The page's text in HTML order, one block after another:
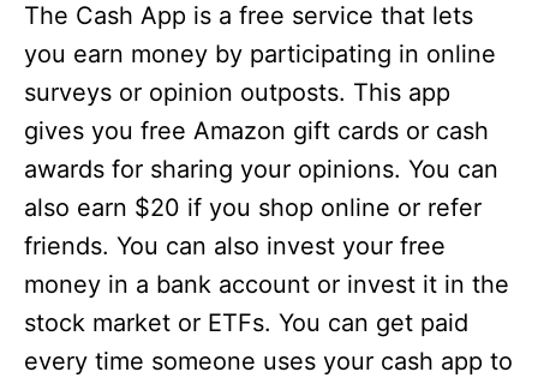
The Cash App is a free service that lets
you earn money by participating in online
surveys or opinion outposts. This app
gives you free Amazon gift cards or cash
awards for sharing your opinions. You can
also earn $20 if you shop online or refer
friends. You can also invest your free
money in a bank account or invest it in the
stock market or ETFs. You can get paid
every time someone uses your cash app to